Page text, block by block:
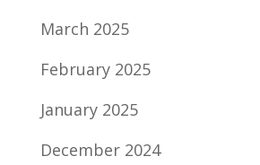
March 2025
February 2025
January 2025
December 2024